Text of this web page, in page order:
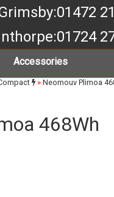
:01472
:01724
Accessories
» Neomouv Plimoa
468Wh